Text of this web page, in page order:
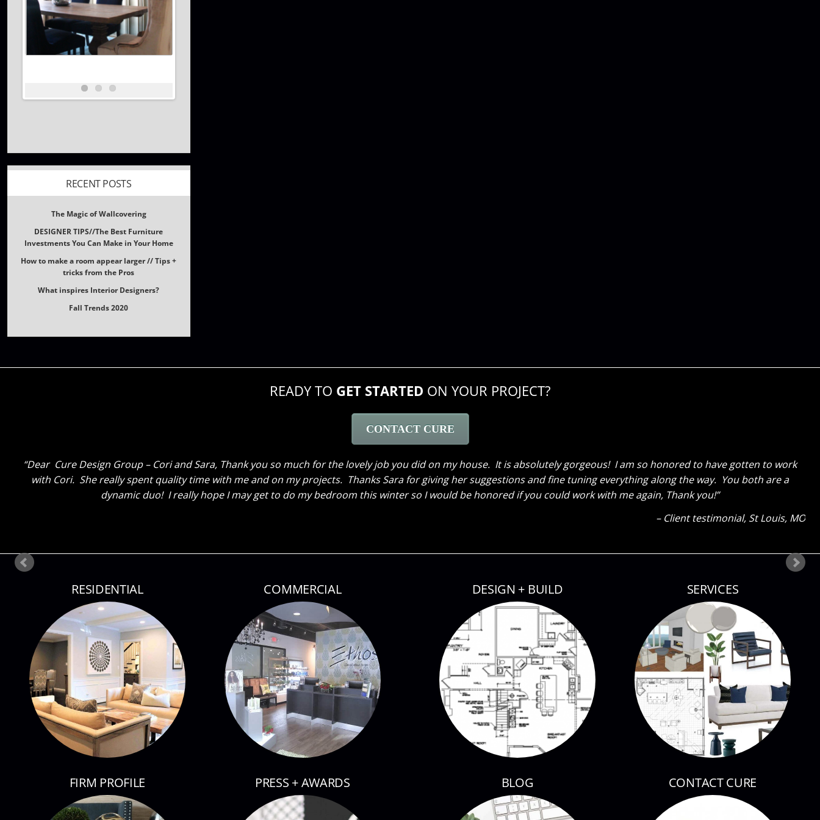
RECENT POSTS
The Magic of Wallcovering
DESIGNER TIPS//The Best Furniture
Investments You Can Make in Your Home
How to make a room appear larger // Tips +
tricks from the Pros
What inspires Interior Designers?
Fall Trends 2020
CONTACT CURE
Dear Cure Design Group, Cori and Sara, I just wanted to thank the two of you again. What you did was incredible! My wife is SOOOOOOO happy. It was a great surprise
and again she honestly couldn’t be happier. I am sooooooo happy that I clicked that link that popped up on Google last fall and gave Cure Design Group a call. Everything
the two of you have done, and how the entire process has worked, all the way up to the “reveal”, which not only involved the two of you, but also Sara’s assistants, what
nice people. Just wanted to tell you all thank you again!
Client Testimonial OFallon, MO
RESIDENTIAL COMMERCIAL
FIRM PROFILE PRESS + AWARDS
DESIGN + BUILD SERVICES
BLOG CONTACT CURE